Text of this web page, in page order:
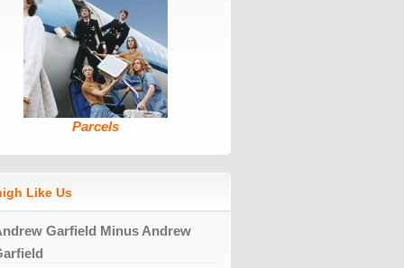
Parcels
Like Us
Garfield Minus Andrew